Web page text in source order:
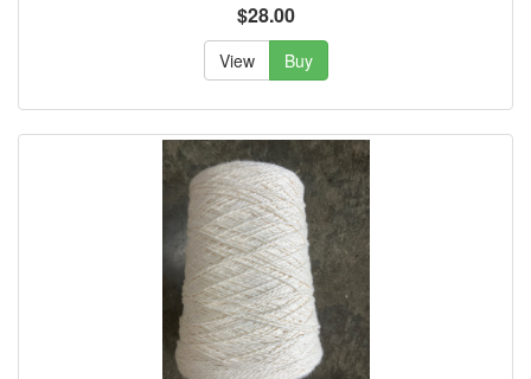
$28.00
View Buy